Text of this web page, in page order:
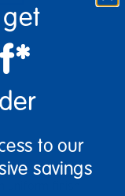
to our
savings